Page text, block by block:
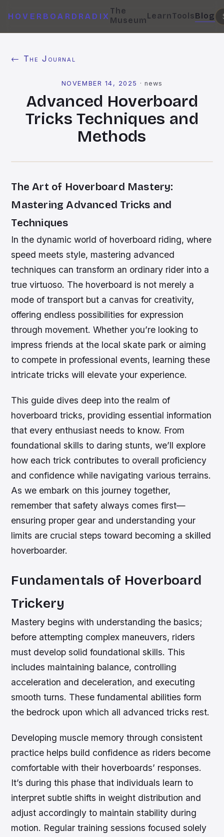
HOVERBOARDRADIX
The
MuseumLearnToolsBlog
← The Journal
NOVEMBER 14, 2025 ·news
Advanced Hoverboard
Tricks Techniques and
Methods
The Art of Hoverboard Mastery:
Mastering Advanced Tricks and
Techniques
In the dynamic world of hoverboard riding, where
speed meets style, mastering advanced
techniques can transform an ordinary rider into a
true virtuoso. The hoverboard is not merely a
mode of transport but a canvas for creativity,
offering endless possibilities for expression
through movement. Whether you’re looking to
impress friends at the local skate park or aiming
to compete in professional events, learning these
intricate tricks will elevate your experience.
This guide dives deep into the realm of
hoverboard tricks, providing essential information
that every enthusiast needs to know. From
foundational skills to daring stunts, we’ll explore
how each trick contributes to overall proficiency
and confidence while navigating various terrains.
As we embark on this journey together,
remember that safety always comes first—
ensuring proper gear and understanding your
limits are crucial steps toward becoming a skilled
hoverboarder.
Fundamentals of Hoverboard
Trickery
Mastery begins with understanding the basics;
before attempting complex maneuvers, riders
must develop solid foundational skills. This
includes maintaining balance, controlling
acceleration and deceleration, and executing
smooth turns. These fundamental abilities form
the bedrock upon which all advanced tricks rest.
Developing muscle memory through consistent
practice helps build confidence as riders become
comfortable with their hoverboards’ responses.
It’s during this phase that individuals learn to
interpret subtle shifts in weight distribution and
adjust accordingly to maintain stability during
motion. Regular training sessions focused solely